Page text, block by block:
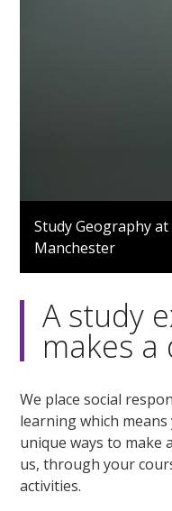
0
seconds
20
Study Geography
Manchester
A study
makes a
We place social
learning which
unique ways to make
us, through your
activities.